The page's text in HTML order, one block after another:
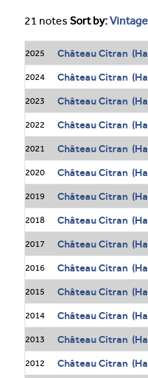
21 notes Sort by:Vintage
2025 Château Citran
2024 Château Citran
2023 Château Citran
2022 Château Citran
2021 Château Citran
2020 Château Citran
2019 Château Citran
2018 Château Citran
2017 Château Citran
2016 Château Citran
2015 Château Citran
2014 Château Citran
2013 Château Citran
2012 Château Citran